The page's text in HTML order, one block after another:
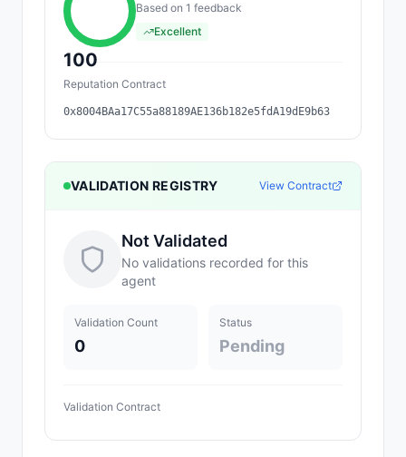
100
Based on 1 feedback
Excellent
Reputation Contract
0x8004BAa17C55a88189AE136b182e5fdA19dE9b63
VALIDATION REGISTRY View Contract
Not Validated
No validations recorded for this
agent
Validation Count
0
Status
Pending
Validation Contract